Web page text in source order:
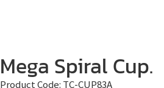
Mega Spiral Cup.
Product Code: TC-CUP83A